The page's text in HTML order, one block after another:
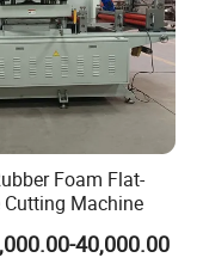
Die Cutting
working team.If
Foam Flat-
Cutting Machine
40,000.00